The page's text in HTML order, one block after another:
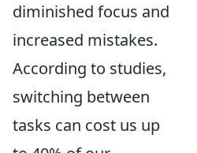
diminished focus and
increased mistakes.
According to studies,
switching between
tasks can cost us up